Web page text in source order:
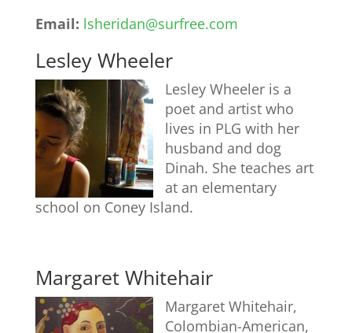
Email: lsheridan@surfree.com
Lesley Wheeler
Lesley Wheeler is a
poet and artist who
lives in PLG with her
husband and dog
Dinah. She teaches art
at an elementary
school on Coney Island.
Margaret Whitehair
Margaret Whitehair,
Colombian-American,